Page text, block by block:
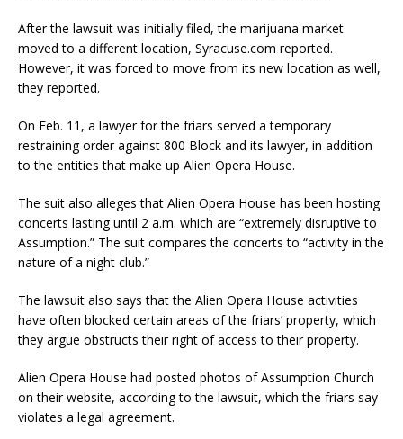
After the lawsuit was initially filed, the marijuana market
moved to a different location, Syracuse.com reported.
However, it was forced to move from its new location as well,
they reported.
On Feb. 11, a lawyer for the friars served a temporary
restraining order against 800 Block and its lawyer, in addition
to the entities that make up Alien Opera House.
The suit also alleges that Alien Opera House has been hosting
concerts lasting until 2 a.m. which are “extremely disruptive to
Assumption.” The suit compares the concerts to “activity in the
nature of a night club.”
The lawsuit also says that the Alien Opera House activities
have often blocked certain areas of the friars’ property, which
they argue obstructs their right of access to their property.
Alien Opera House had posted photos of Assumption Church
on their website, according to the lawsuit, which the friars say
violates a legal agreement.